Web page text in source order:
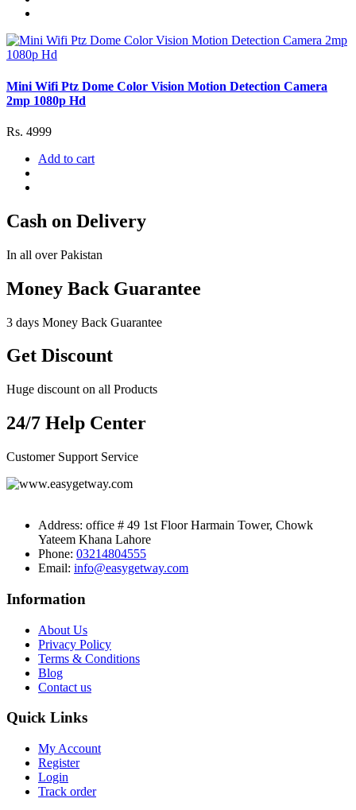
Mini Wifi Ptz Dome Color Vision Motion Detection Camera
2mp 1080p Hd
Rs. 4999
Add to cart
Cash on Delivery
In all over Pakistan
Money Back Guarantee
3 days Money Back Guarantee
Get Discount
Huge discount on all Products
24/7 Help Center
Customer Support Service
Address: office # 49 1st Floor Harmain Tower, Chowk
Yateem Khana Lahore
Phone: 03214804555
Email: info@easygetway.com
Information
About Us
Privacy Policy
Terms & Conditions
Blog
Contact us
Quick Links
My Account
Register
Login
Track order